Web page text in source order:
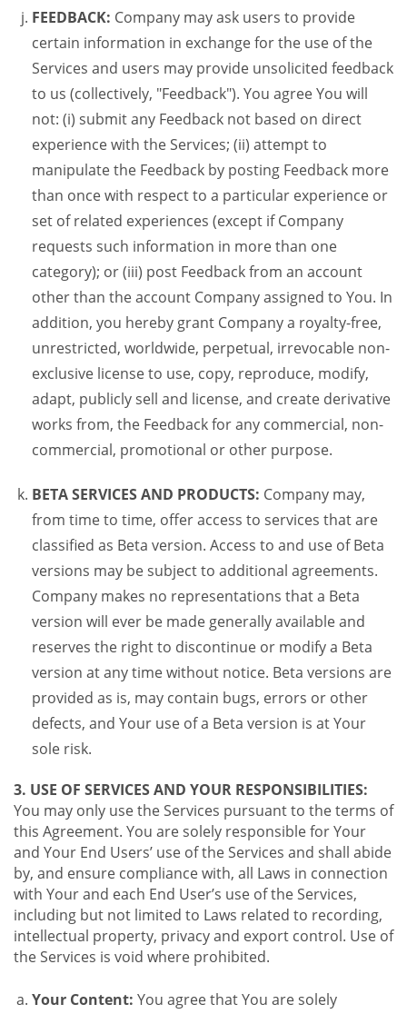
FEEDBACK: Company may ask users to provide
certain information in exchange for the use of the
Services and users may provide unsolicited feedback
to us (collectively, "Feedback"). You agree You will
not: (i) submit any Feedback not based on direct
experience with the Services; (ii) attempt to
manipulate the Feedback by posting Feedback more
than once with respect to a particular experience or
set of related experiences (except if Company
requests such information in more than one
category); or (iii) post Feedback from an account
other than the account Company assigned to You. In
addition, you hereby grant Company a royalty-free,
unrestricted, worldwide, perpetual, irrevocable non-
exclusive license to use, copy, reproduce, modify,
adapt, publicly sell and license, and create derivative
works from, the Feedback for any commercial, non-
commercial, promotional or other purpose.
BETA SERVICES AND PRODUCTS: Company may,
from time to time, offer access to services that are
classified as Beta version. Access to and use of Beta
versions may be subject to additional agreements.
Company makes no representations that a Beta
version will ever be made generally available and
reserves the right to discontinue or modify a Beta
version at any time without notice. Beta versions are
provided as is, may contain bugs, errors or other
defects, and Your use of a Beta version is at Your
sole risk.
3. USE OF SERVICES AND YOUR RESPONSIBILITIES:
You may only use the Services pursuant to the terms of
this Agreement. You are solely responsible for Your
and Your End Users’ use of the Services and shall abide
by, and ensure compliance with, all Laws in connection
with Your and each End User’s use of the Services,
including but not limited to Laws related to recording,
intellectual property, privacy and export control. Use of
the Services is void where prohibited.
Your Content: You agree that You are solely